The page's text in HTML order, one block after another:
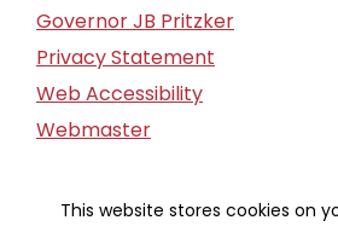
Governor JB Pritzker
Privacy Statement
Web Accessibility
Webmaster
Financial Report
This website stores cookies on